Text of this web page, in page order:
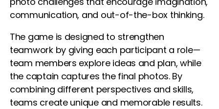
communication, and out-of-the-box thinking.
The game is designed to strengthen
teamwork by giving each participant a role—
team members explore ideas and plan, while
the captain captures the final photos. By
combining different perspectives and skills,
teams create unique and memorable results.